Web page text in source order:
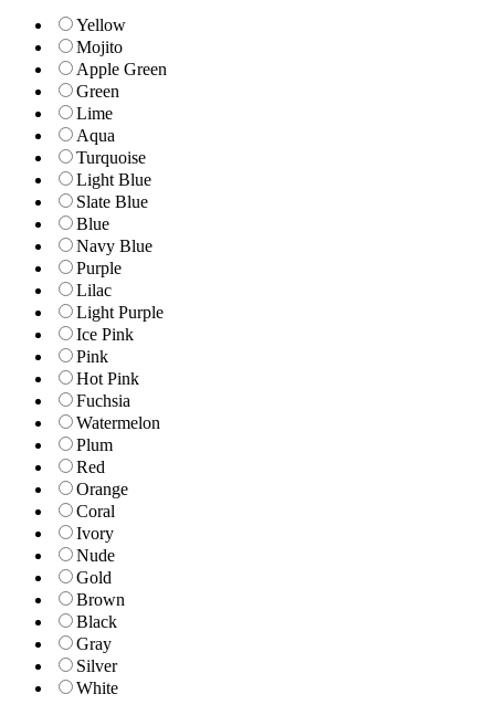
Yellow
Mojito
Apple Green
Green
Lime
Aqua
Turquoise
Light Blue
Slate Blue
Blue
Navy Blue
Purple
Lilac
Light Purple
Ice Pink
Pink
Hot Pink
Fuchsia
Watermelon
Plum
Red
Orange
Coral
Ivory
Nude
Gold
Brown
Black
Gray
Silver
White